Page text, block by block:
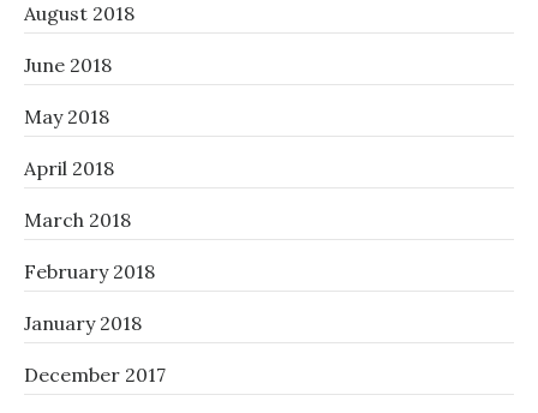
August 2018
June 2018
May 2018
April 2018
March 2018
February 2018
January 2018
December 2017